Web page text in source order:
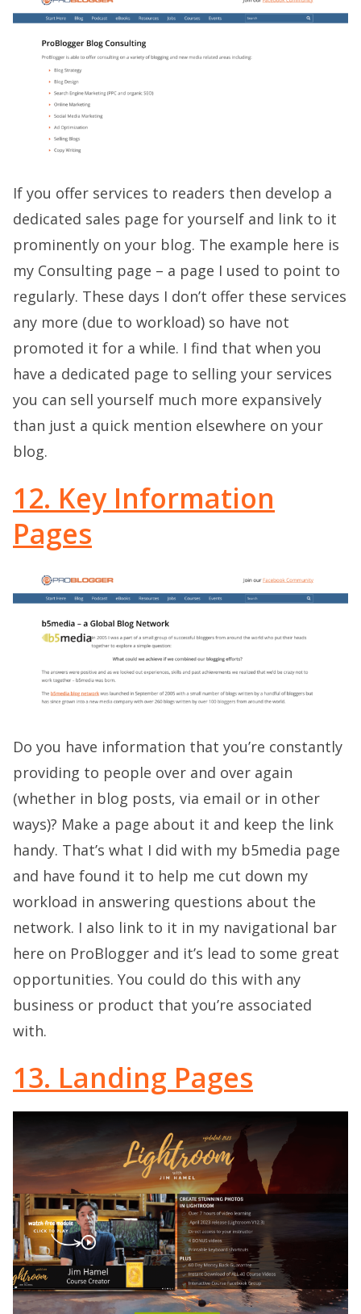
If you offer services to readers then develop a
dedicated sales page for yourself and link to it
prominently on your blog. The example here is
my Consulting page – a page I used to point to
regularly. These days I don’t offer these services
any more (due to workload) so have not
promoted it for a while. I find that when you
have a dedicated page to selling your services
you can sell yourself much more expansively
than just a quick mention elsewhere on your
blog.
12. Key Information
Pages
Do you have information that you’re constantly
providing to people over and over again
(whether in blog posts, via email or in other
ways)? Make a page about it and keep the link
handy. That’s what I did with my b5media page
and have found it to help me cut down my
workload in answering questions about the
network. I also link to it in my navigational bar
here on ProBlogger and it’s lead to some great
opportunities. You could do this with any
business or product that you’re associated
with.
13. Landing Pages